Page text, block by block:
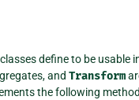
define to be usable
and Transform
the following